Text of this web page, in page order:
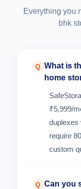
Everything you
bhk
Q What is
home
₹5,999/
duplexes
require
custom
Q Can you